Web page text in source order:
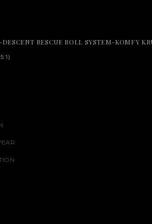
DESCENT RESCUE ROLL SYSTEM-KOMFY